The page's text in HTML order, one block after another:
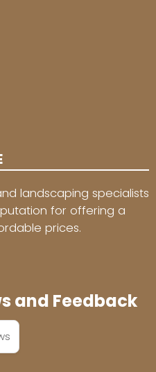
landscaping specialists
for offering a
prices.
and Feedback